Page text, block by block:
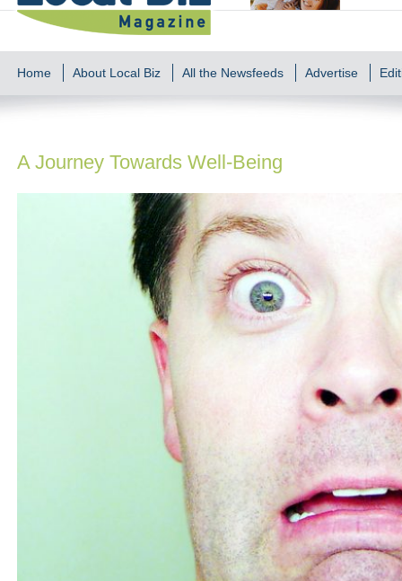
Home About Local Biz All the Newsfeeds Advertise
A Journey Towards Well-Being